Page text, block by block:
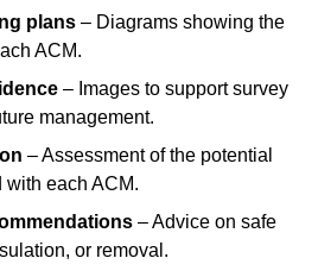
plans – Diagrams showing the
ACM.
– Images to support survey
management.
– Assessment of the potential
with each ACM.
– Advice on safe
or removal.